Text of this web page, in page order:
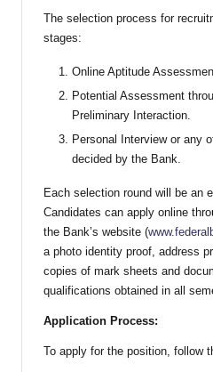
The selection process for
stages:
Online Aptitude
Potential Assessment
Preliminary Interaction.
Personal Interview or any
decided by the Bank.
Each selection round will be an
Candidates can apply online
the Bank’s website (
a photo identity proof, address
copies of mark sheets and
qualifications obtained in all
Application Process:
To apply for the position, follow